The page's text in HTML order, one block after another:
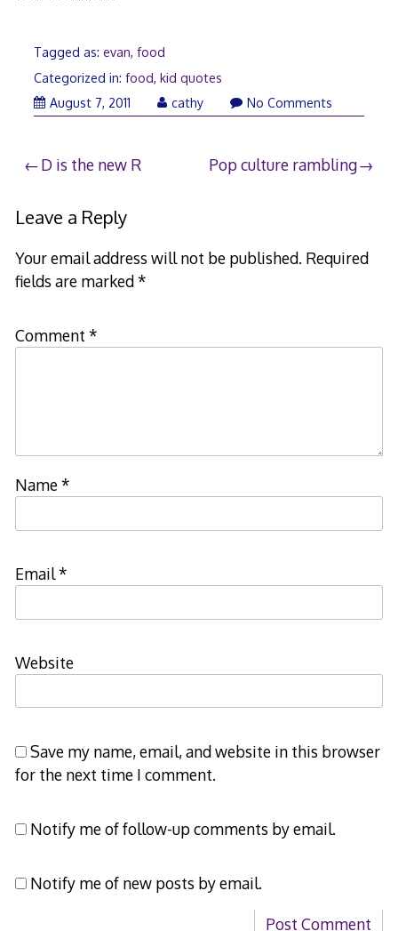
Tagged as: evan, food
Categorized in: food, kid quotes
August 7, 2011
cathy No Comments
Post
navigation
D is the new R Pop culture rambling
Leave a Reply
Your email address will not be published. Required
fields are marked*
Comment *
Name*
Email*
Website
Save my name, email, and website in this browser
for the next time I comment.
Notify me of follow-up comments by email.
Notify me of new posts by email.